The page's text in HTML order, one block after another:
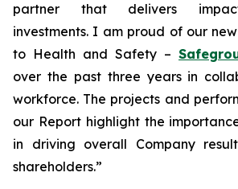
partner that delivers
investments. I am proud of our
to Health and Safety –
over the past three years in
workforce. The projects and
our Report highlight the
in driving overall Company
shareholders.”